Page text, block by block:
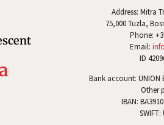
Address: Mitra
75,000 Tuzla,
Phone:
Email:
ID
Bank account: UNION
Other
IBAN:
SWIFT: